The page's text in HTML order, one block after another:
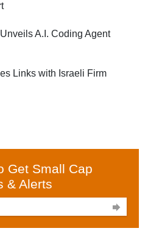
A.I. Coding Agent
Links with Israeli Firm
Get Small Cap
& Alerts
